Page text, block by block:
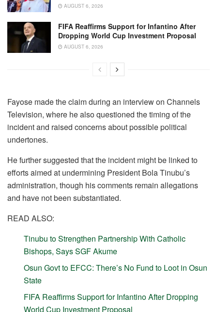
AUGUST 6, 2026
FIFA Reaffirms Support for Infantino After
Dropping World Cup Investment Proposal
AUGUST 6, 2026
Fayose made the claim during an interview on Channels
Television, where he also questioned the timing of the
incident and raised concerns about possible political
undertones.
He further suggested that the incident might be linked to
efforts aimed at undermining President Bola Tinubu’s
administration, though his comments remain allegations
and have not been substantiated.
READ ALSO:
Tinubu to Strengthen Partnership With Catholic
Bishops, Says SGF Akume
Osun Govt to EFCC: There’s No Fund to Loot in Osun
State
FIFA Reaffirms Support for Infantino After Dropping
World Cup Investment Proposal